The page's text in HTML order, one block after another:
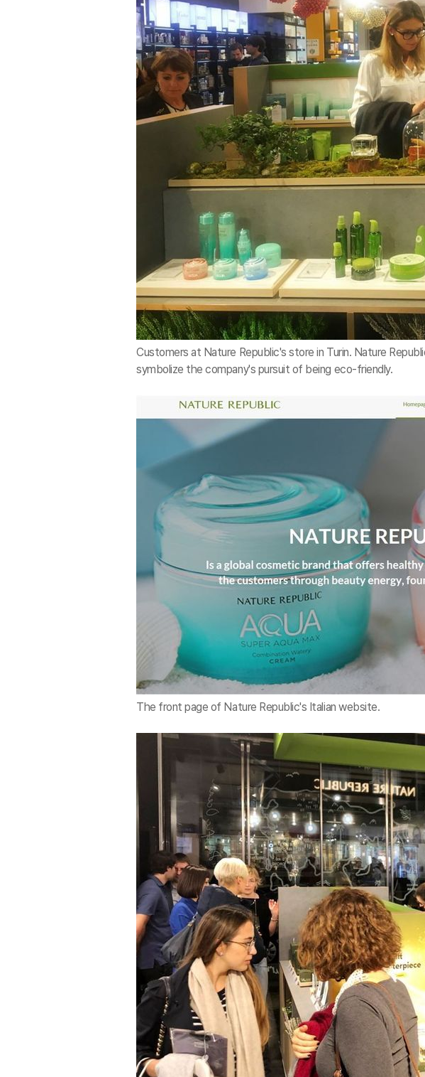
Customers at Nature Republic's store in Turin. Nature
symbolize the company's pursuit of being eco-friendly.
The front page of Nature Republic's Italian website.